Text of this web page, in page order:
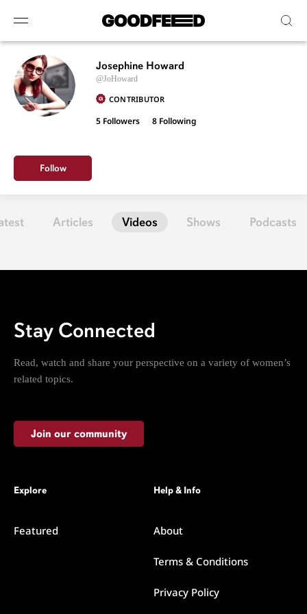
Josephine Howard
@JoHoward
CONTRIBUTOR
5 Followers 8 Following
Follow
Articles Videos Shows Podcasts
Stay Connected
Read, watch and share your perspective on a variety of women’s
related topics.
Join our community
Explore
Featured
Help & Info
About
Terms & Conditions
Privacy Policy